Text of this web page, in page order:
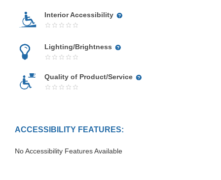
Interior Accessibility
Lighting/Brightness
Quality of Product/Service
ACCESSIBILITY FEATURES:
No Accessibility Features Available